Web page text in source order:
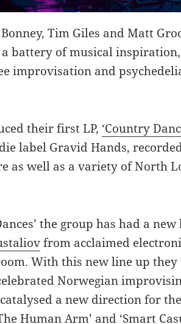
Tim Giles and Matt
a battery of musical
improvisation and
their first LP, ‘Country
label Gravid Hands,
as well as a variety of North
the group has had a
from acclaimed
With this new line up
Norwegian
a new direction for
Human Arm’ and ‘Smart